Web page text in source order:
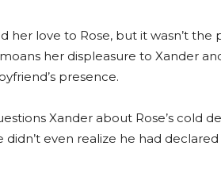
her love to Rose, but it wasn’t the
her displeasure to Xander
presence.
Xander about Rose’s cold
didn’t even realize he had